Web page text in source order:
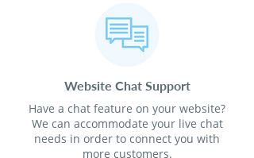
Website Chat Support
Have a chat feature on your website?
We can accommodate your live chat
needs in order to connect you with
more customers.